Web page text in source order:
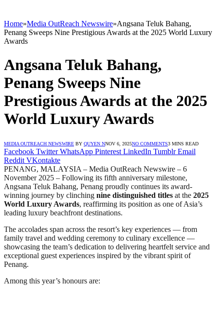
Home»Media OutReach Newswire»Angsana Teluk Bahang,
Penang Sweeps Nine Prestigious Awards at the 2025 World Luxury
Awards
Angsana Teluk Bahang,
Penang Sweeps Nine
Prestigious Awards at the 2025
World Luxury Awards
MEDIA OUTREACH NEWSWIRE BY QUYEN NNOV 6, 2025NO COMMENTS3 MINS READ
Facebook Twitter WhatsApp Pinterest LinkedIn Tumblr Email
Reddit VKontakte
PENANG, MALAYSIA – Media OutReach Newswire – 6
November 2025 – Following its fifth anniversary milestone,
Angsana Teluk Bahang, Penang proudly continues its award-
winning journey by clinching nine distinguished titles at the 2025
World Luxury Awards, reaffirming its position as one of Asia’s
leading luxury beachfront destinations.
The accolades span across the resort’s key experiences — from
family travel and wedding ceremony to culinary excellence —
showcasing the team’s dedication to delivering heartfelt service and
exceptional guest experiences inspired by the vibrant spirit of
Penang.
Among this year’s honours are: